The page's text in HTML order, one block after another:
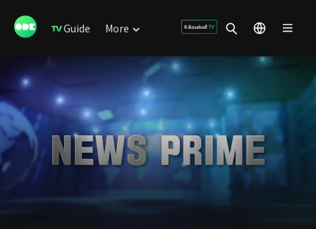
Guide More